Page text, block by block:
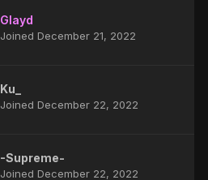
Glayd
Joined December 21, 2022
Ku_
Joined December 22, 2022
-Supreme-
Joined December 22, 2022